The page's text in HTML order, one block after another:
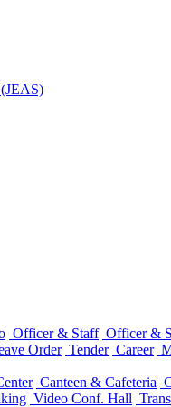
Officer & Staff Officer &
Order Tender Career
Canteen & Cafeteria
Video Conf. Hall